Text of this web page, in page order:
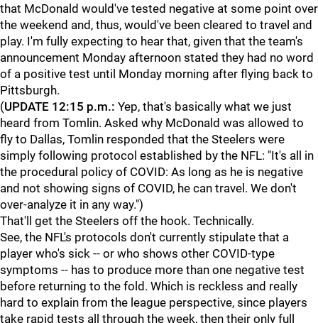
that McDonald would've tested negative at some point over
the weekend and, thus, would've been cleared to travel and
play. I'm fully expecting to hear that, given that the team's
announcement Monday afternoon stated they had no word
of a positive test until Monday morning after flying back to
Pittsburgh.
(UPDATE 12:15 p.m.: Yep, that's basically what we just
heard from Tomlin. Asked why McDonald was allowed to
fly to Dallas, Tomlin responded that the Steelers were
simply following protocol established by the NFL: "It's all in
the procedural policy of COVID: As long as he is negative
and not showing signs of COVID, he can travel. We don't
over-analyze it in any way.")
That'll get the Steelers off the hook. Technically.
See, the NFL's protocols don't currently stipulate that a
player who's sick -- or who shows other COVID-type
symptoms -- has to produce more than one negative test
before returning to the fold. Which is reckless and really
hard to explain from the league perspective, since players
take rapid tests all through the week, then their only full